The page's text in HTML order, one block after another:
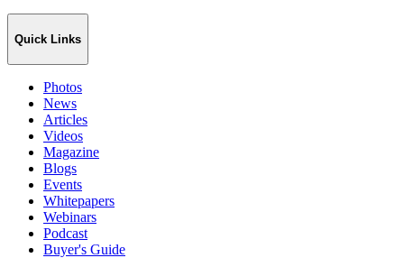
Quick Links
Photos
News
Articles
Videos
Magazine
Blogs
Events
Whitepapers
Webinars
Podcast
Buyer's Guide